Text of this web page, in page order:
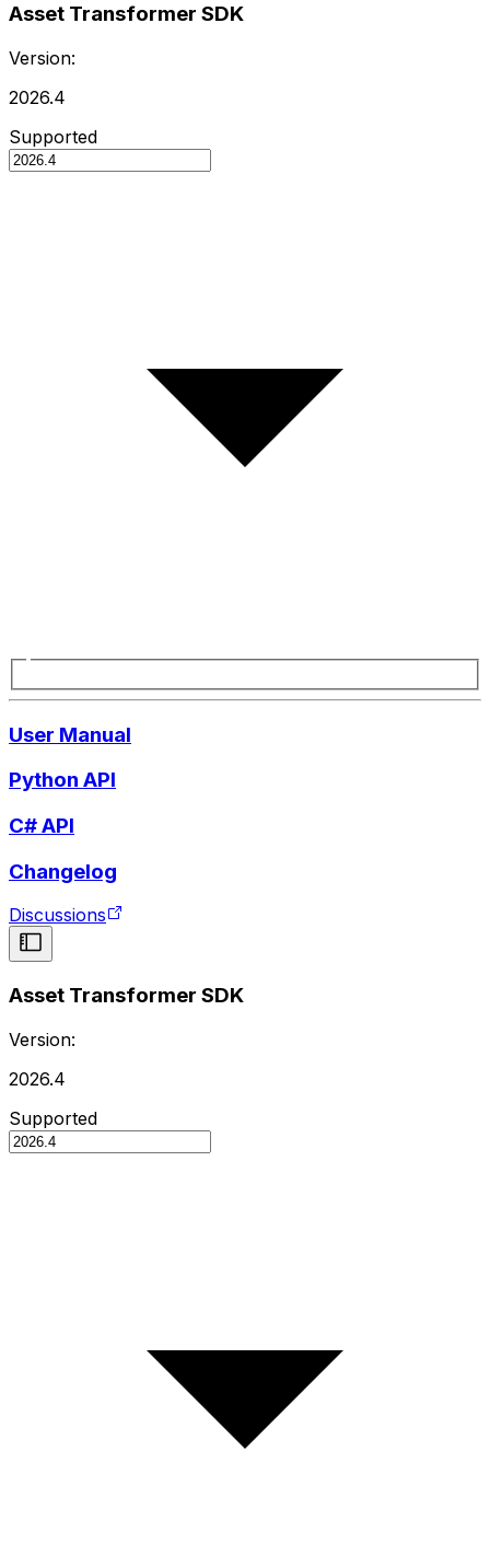
Asset Transformer SDK
Version:
2026.4
Supported
User Manual
Python API
C# API
Changelog
Discussions
Asset Transformer SDK
Version:
2026.4
Supported